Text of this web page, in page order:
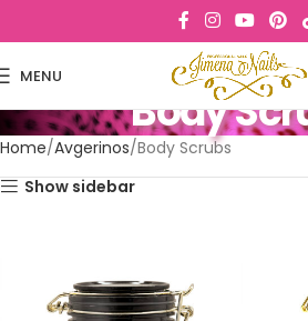
MENU
Body
Home Avgerinos Body Scrubs
Show sidebar